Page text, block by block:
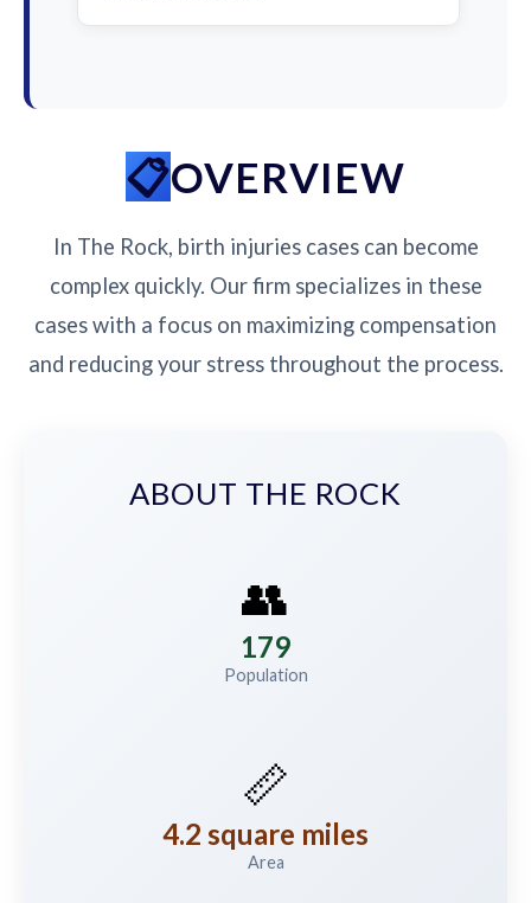
OVERVIEW
In The Rock, birth injuries cases can become
complex quickly. Our firm specializes in these
cases with a focus on maximizing compensation
and reducing your stress throughout the process.
ABOUT THE ROCK
👥
179
Population
📏
4.2 square miles
Area